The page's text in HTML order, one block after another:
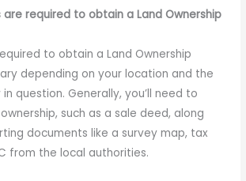
required to obtain a Land Ownership
to obtain a Land Ownership
depending on your location and the
question. Generally, you’ll need to
such as a sale deed, along
documents like a survey map, tax
from the local authorities.